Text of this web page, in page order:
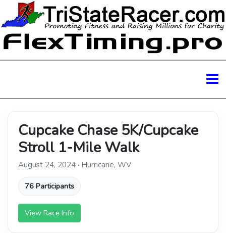
Cupcake Chase 5K/Cupcake
Stroll 1-Mile Walk
August 24, 2024 · Hurricane, WV
76 Participants
View Race Info